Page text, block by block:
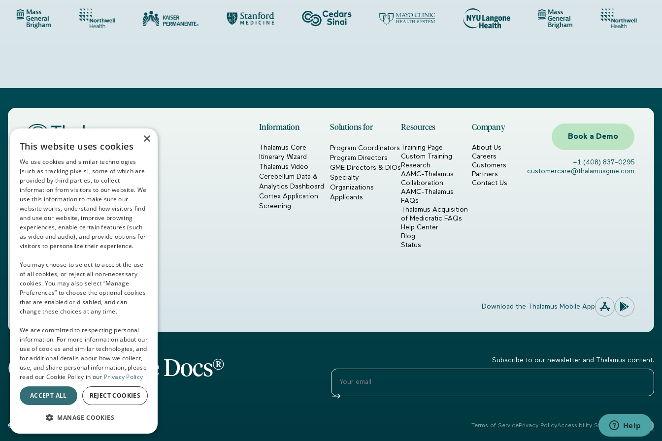
Information
Thalamus Core
Itinerary Wizard
Thalamus Video
Cerebellum Data &
Analytics Dashboard
Cortex Application
Screening
Solutions for
Program Coordinators
Program Directors
GME Directors & DIOs
Specialty
Organizations
Applicants
Resources
Training Page
Custom Training
Research
AAMC-Thalamus
Collaboration
AAMC-Thalamus
FAQs
Thalamus Acquisition
of Medicratic FAQs
Help Center
Blog
Status
Company
About Us
Careers
Customers
Partners
Contact Us
Book a Demo
+1 (408) 837-0295
customercare@thalamusgme.com
Download the Thalamus Mobile App
Connecting the Docs® Subscribe to our newsletter and Thalamus content.
© 2026 Thalamus Terms of ServicePrivacy PolicyAccessibility Statement
×
This website uses cookies
We use cookies and similar technologies
[such as tracking pixels], some of which are
provided by third parties, to collect
information from visitors to our website. We
use this information to make sure our
website works, understand how visitors find
and use our website, improve browsing
experiences, enable certain features (such
as video and audio), and provide options for
visitors to personalize their experience.
You may choose to select to accept the use
of all cookies, or reject all non-necessary
cookies. You may also select “Manage
Preferences” to choose the optional cookies
that are enabled or disabled, and can
change these choices at any time.
We are committed to respecting personal
information. For more information about our
use of cookies and similar technologies, and
for additional details about how we collect,
use, and share personal information, please
read our Cookie Policy in our Privacy Policy
ACCEPT ALL REJECT COOKIES
MANAGE COOKIES